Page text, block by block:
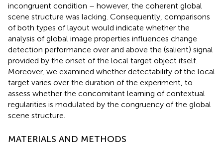
incongruent condition – however, the coherent global
scene structure was lacking. Consequently, comparisons
of both types of layout would indicate whether the
analysis of global image properties influences change
detection performance over and above the (salient) signal
provided by the onset of the local target object itself.
Moreover, we examined whether detectability of the local
target varies over the duration of the experiment, to
assess whether the concomitant learning of contextual
regularities is modulated by the congruency of the global
scene structure.
MATERIALS AND METHODS